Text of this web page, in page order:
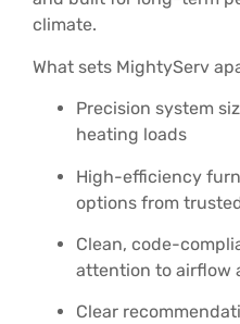
climate.
What sets MightyServ
Precision system
heating loads
High-efficiency
options from
Clean, code-
attention to airflow
Clear